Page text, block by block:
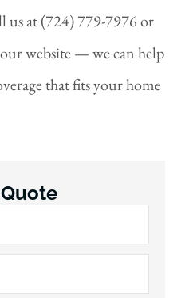
us at (724) 779-7976 or
website — we can help
that fits your home